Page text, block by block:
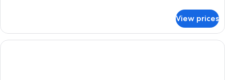
Double
Beds,
Nonsmoking
View prices